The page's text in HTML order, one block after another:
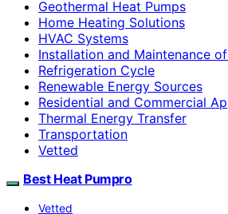
Geothermal Heat Pumps
Home Heating Solutions
HVAC Systems
Installation and Maintenance
Refrigeration Cycle
Renewable Energy Sources
Residential and Commercial
Thermal Energy Transfer
Transportation
Vetted
Best Heat Pumpro
Vetted